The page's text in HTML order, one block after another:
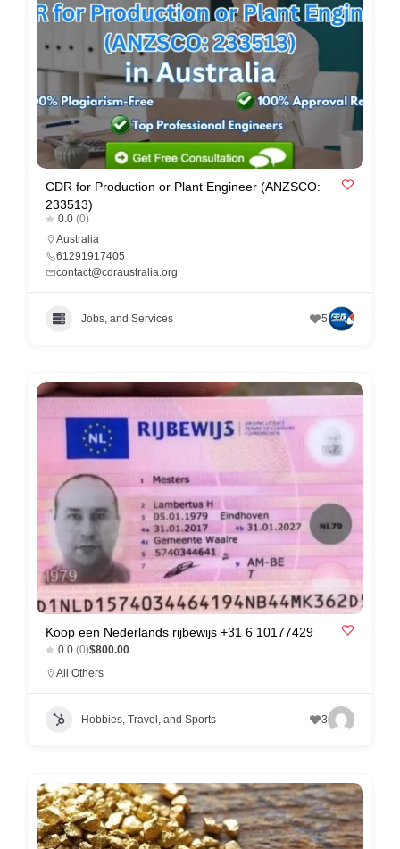
e
m
e
n
t
s
,
S
o
n
t
c
t
s
d
C
e
r
c
CDR for Production or Plant Engineer (ANZSCO:
233513)
0.0 (0)
Australia
61291917405
contact@cdraustralia.org
Jobs, and Services 5
Koop een Nederlands rijbewijs +31 6 10177429
0.0 (0)$800.00
All Others
Hobbies, Travel, and Sports 3